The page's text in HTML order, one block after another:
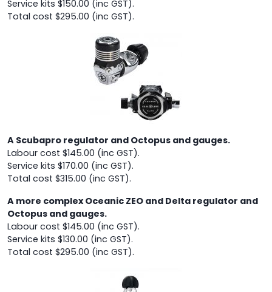
Service kits $150.00 (inc GST).
Total cost $295.00 (inc GST).
A Scubapro regulator and Octopus and gauges.
Labour cost $145.00 (inc GST).
Service kits $170.00 (inc GST).
Total cost $315.00 (inc GST).
A more complex Oceanic ZEO and Delta regulator and
Octopus and gauges.
Labour cost $145.00 (inc GST).
Service kits $130.00 (inc GST).
Total cost $295.00 (inc GST).